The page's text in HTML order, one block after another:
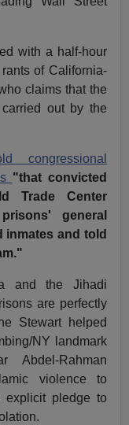
with a half-hour
of California-
claims that the
out by the
congressional
"that convicted
Trade Center
general
inmates and told
and the Jihadi
are perfectly
Stewart helped
NY landmark
Abdel-Rahman
violence to
explicit pledge to